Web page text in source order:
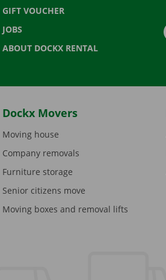
GIFT VOUCHER
JOBS
ABOUT DOCKX RENTAL
Dockx Movers
Moving house
Company removals
Furniture storage
Senior citizens move
Moving boxes and removal lifts